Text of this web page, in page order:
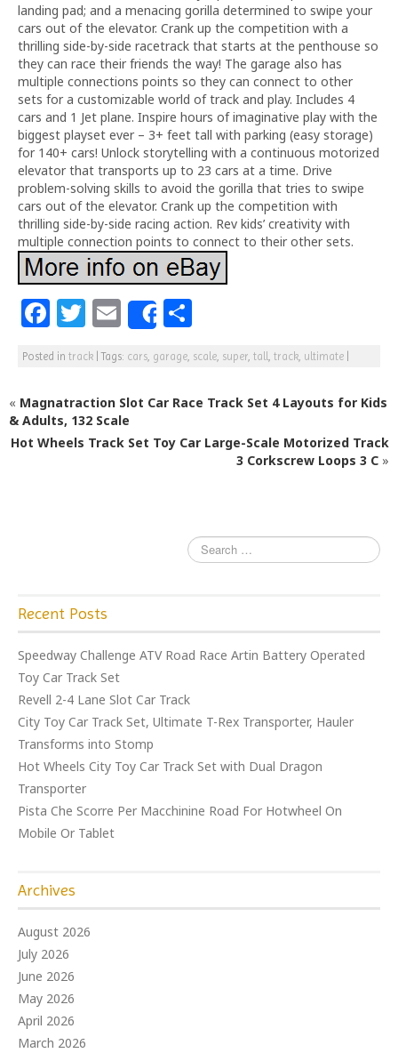
landing pad; and a menacing gorilla determined to swipe your
cars out of the elevator. Crank up the competition with a
thrilling side-by-side racetrack that starts at the penthouse so
they can race their friends the way! The garage also has
multiple connections points so they can connect to other
sets for a customizable world of track and play. Includes 4
cars and 1 Jet plane. Inspire hours of imaginative play with the
biggest playset ever – 3+ feet tall with parking (easy storage)
for 140+ cars! Unlock storytelling with a continuous motorized
elevator that transports up to 23 cars at a time. Drive
problem-solving skills to avoid the gorilla that tries to swipe
cars out of the elevator. Crank up the competition with
thrilling side-by-side racing action. Rev kids’ creativity with
multiple connection points to connect to their other sets.
F
c
e
b
o
T
w
itt
e
r
E
m
ai
l
Share
ar
e
Posted in track |Tags: cars garage scale super tall track ultimate |
« Magnatraction Slot Car Race Track Set 4 Layouts for Kids
& Adults, 132 Scale
Hot Wheels Track Set Toy Car Large-Scale Motorized Track
3 Corkscrew Loops 3 C »
Recent Posts
Speedway Challenge ATV Road Race Artin Battery Operated
Toy Car Track Set
Revell 2-4 Lane Slot Car Track
City Toy Car Track Set, Ultimate T-Rex Transporter, Hauler
Transforms into Stomp
Hot Wheels City Toy Car Track Set with Dual Dragon
Transporter
Pista Che Scorre Per Macchinine Road For Hotwheel On
Mobile Or Tablet
Archives
August 2026
July 2026
June 2026
May 2026
April 2026
March 2026